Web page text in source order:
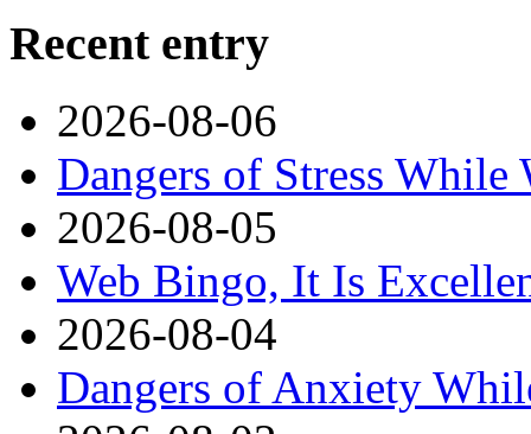
Recent entry
2026-08-06
Dangers of Stress
2026-08-05
Web Bingo, It Is
2026-08-04
Dangers of Anxiety